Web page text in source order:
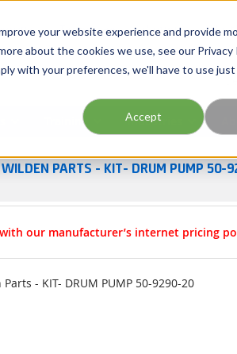
your website experience and provide
about the cookies we use, see our Privacy
with your preferences, we'll have to use
Accept
Tennessee Virginia
Training Industries
WILDEN PARTS - KIT- DRUM PUMP 50-
our manufacturer’s internet pricing
- KIT- DRUM PUMP 50-9290-20